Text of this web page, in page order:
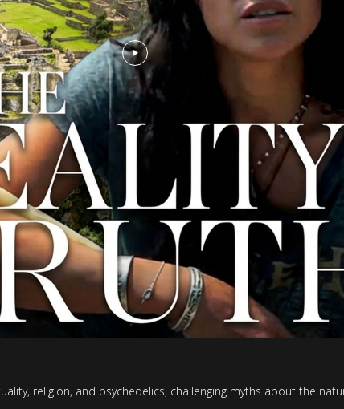
religion, and psychedelics, challenging myths about the